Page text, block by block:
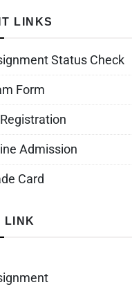
LINKS
Status Check
Form
Admission
Card
LINK